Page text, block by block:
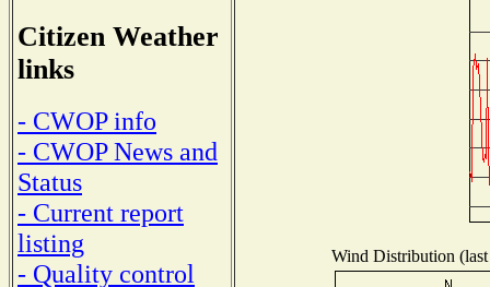
Citizen Weather
links
- CWOP info
- CWOP News and
Status
- Current report
listing
- Quality control
Wind Distribution